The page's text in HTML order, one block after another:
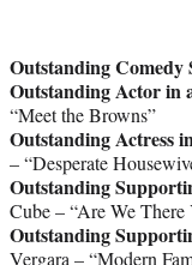
Outstanding Comedy
Outstanding Actor in
“Meet the Browns”
Outstanding Actress
– “Desperate
Outstanding
Cube – “Are We There
Outstanding
Vergara – “Modern